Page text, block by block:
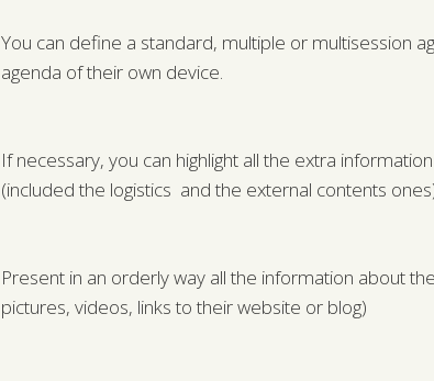
You can define a standard, multiple or multisession
agenda of their own device.
If necessary, you can highlight all the extra
(included the logistics and the external contents
Present in an orderly way all the information about
pictures, videos, links to their website or blog)